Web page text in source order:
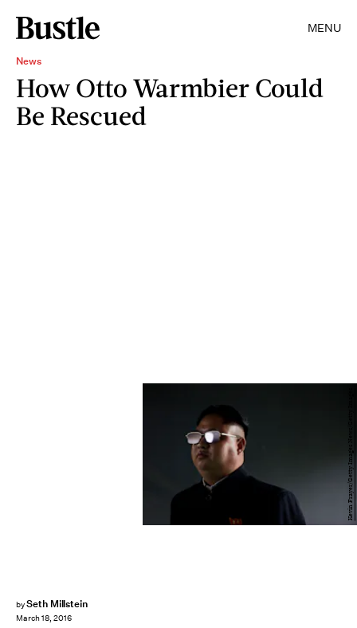
MENU
News
How Otto Warmbier Could
Be Rescued
bySeth Millstein
March 18, 2016
Kevin Frayer/Getty Images News/Getty Images